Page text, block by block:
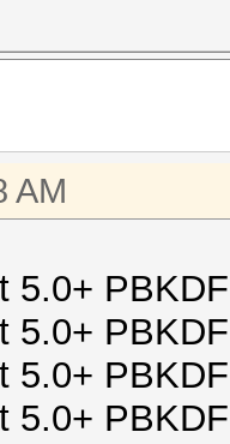
AM
5.0+
5.0+
5.0+
5.0+